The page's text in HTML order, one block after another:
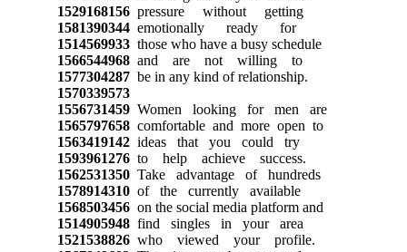
1529168156pressure without getting
1581390344emotionally ready for
1514569933those who have a busy schedule
1566544968and are not willing to
1577304287be in any kind of relationship.
1570339573
1556731459Women looking for men are
1565797658comfortable and more open to
1563419142ideas that you could try
1593961276to help achieve success.
1562531350Take advantage of hundreds
1578914310of the currently available
1568503456on the social media platform and
1514905948find singles in your area
1521538826who viewed your profile.